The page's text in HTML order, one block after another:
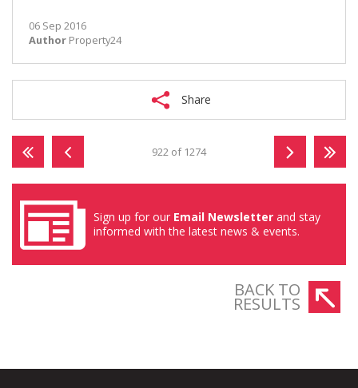
06 Sep 2016
Author Property24
Share
922 of 1274
Sign up for our Email Newsletter and stay
informed with the latest news & events.
BACK TO
RESULTS